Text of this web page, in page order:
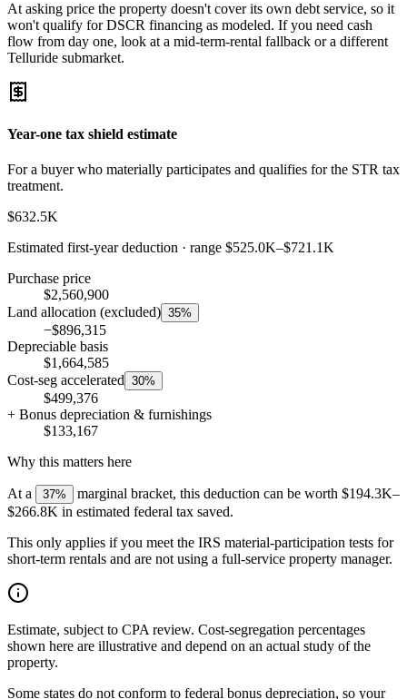
At asking price the property doesn't cover its own debt service, so it
won't qualify for DSCR financing as modeled. If you need cash
flow from day one, look at a mid-term-rental fallback or a different
Telluride submarket.
Year-one tax shield estimate
For a buyer who materially participates and qualifies for the STR tax
treatment.
$632.5K
Estimated first-year deduction · range $525.0K–$721.1K
Purchase price
$2,560,900
Land allocation (excluded) 35%
−$896,315
Depreciable basis
$1,664,585
Cost-seg accelerated 30%
$499,376
+ Bonus depreciation & furnishings
$133,167
Why this matters here
At a 37% marginal bracket, this deduction can be worth $194.3K–
$266.8K in estimated federal tax saved.
This only applies if you meet the IRS material-participation tests for
short-term rentals and are not using a full-service property manager.
Estimate, subject to CPA review. Cost-segregation percentages
shown here are illustrative and depend on an actual study of the
property.
Some states do not conform to federal bonus depreciation, so your